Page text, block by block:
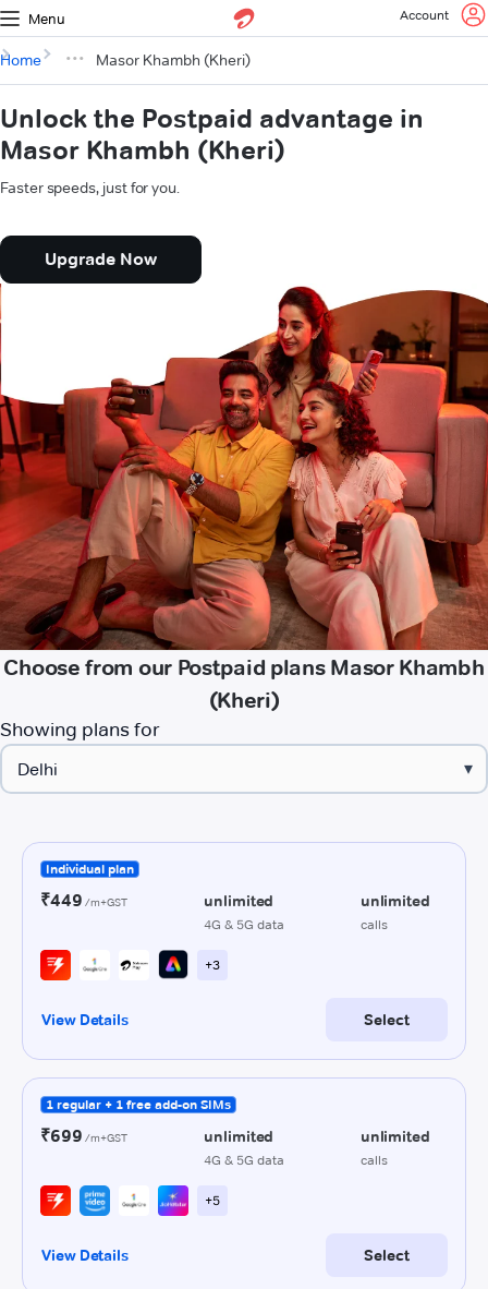
Menu Account
Home Masor Khambh (Kheri)
Unlock the Postpaid advantage in
Masor Khambh (Kheri)
Faster speeds, just for you.
Upgrade Now
Choose from our Postpaid plans Masor Khambh
(Kheri)
Showing plans for
▾